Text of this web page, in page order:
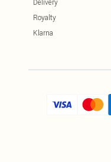
Delivery
Royalty
Klarna